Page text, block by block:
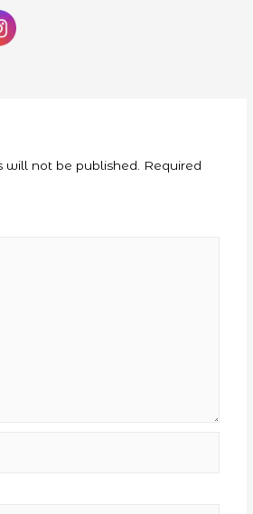
will not be published. Required